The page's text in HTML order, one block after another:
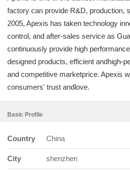
factory can provide R&D, production,
2005, Apexis has taken technology
control, and after-sales service as
continuously provide high
designed products, efficient andhigh-
and competitive marketprice. Apexis
consumers' trust andlove.
Basic Profile
Country China
City shenzhen